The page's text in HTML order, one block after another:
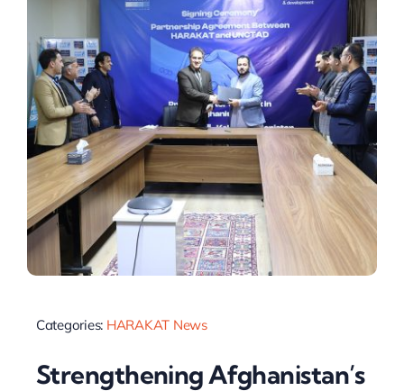
Categories: HARAKAT News
Strengthening Afghanistan’s